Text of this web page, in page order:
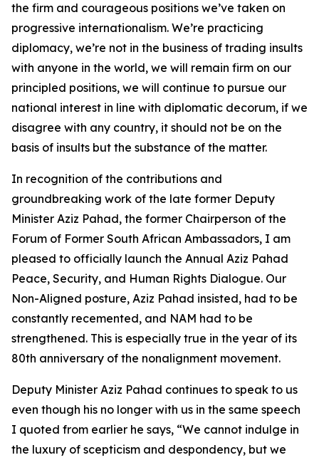
the firm and courageous positions we’ve taken on
progressive internationalism. We’re practicing
diplomacy, we’re not in the business of trading insults
with anyone in the world, we will remain firm on our
principled positions, we will continue to pursue our
national interest in line with diplomatic decorum, if we
disagree with any country, it should not be on the
basis of insults but the substance of the matter.
In recognition of the contributions and
groundbreaking work of the late former Deputy
Minister Aziz Pahad, the former Chairperson of the
Forum of Former South African Ambassadors, I am
pleased to officially launch the Annual Aziz Pahad
Peace, Security, and Human Rights Dialogue. Our
Non-Aligned posture, Aziz Pahad insisted, had to be
constantly recemented, and NAM had to be
strengthened. This is especially true in the year of its
80th anniversary of the nonalignment movement.
Deputy Minister Aziz Pahad continues to speak to us
even though his no longer with us in the same speech
I quoted from earlier he says, “We cannot indulge in
the luxury of scepticism and despondency, but we